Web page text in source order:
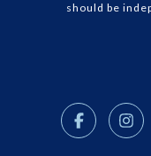
should be